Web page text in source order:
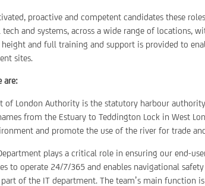
proactive and competent candidates these
tech and systems, across a wide range of locations,
and full training and support is provided to
sites.
are:
of London Authority is the statutory harbour
from the Estuary to Teddington Lock in West
and promote the use of the river for trade
plays a critical role in ensuring our end-
to operate 24/7/365 and enables navigational
of the IT department. The team’s main function